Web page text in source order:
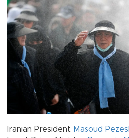
Iranian President Masoud